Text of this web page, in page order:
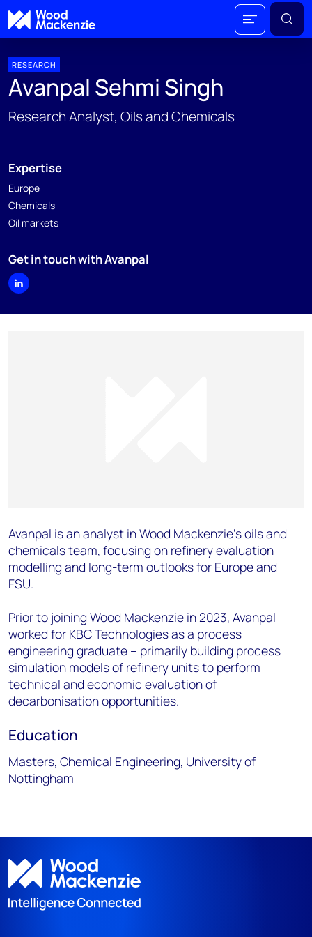
RESEARCH
Avanpal Sehmi Singh
Research Analyst, Oils and Chemicals
Expertise
Europe
Chemicals
Oil markets
Get in touch with Avanpal
Avanpal is an analyst in Wood Mackenzie’s oils and
chemicals team, focusing on refinery evaluation
modelling and long-term outlooks for Europe and
FSU.
Prior to joining Wood Mackenzie in 2023, Avanpal
worked for KBC Technologies as a process
engineering graduate – primarily building process
simulation models of refinery units to perform
technical and economic evaluation of
decarbonisation opportunities.
Education
Masters, Chemical Engineering, University of
Nottingham